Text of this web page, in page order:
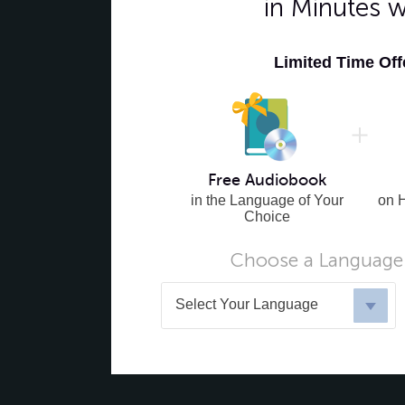
in Minutes
Limited Time
Free Audiobook
in the Language of Your
Choice
on
Choose a
Select Your Language